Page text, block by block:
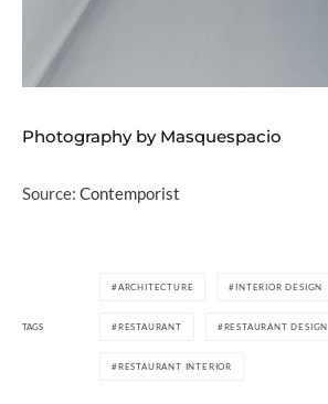
Photography by Masquespacio
Source: Contemporist
TAGS
ARCHITECTURE INTERIOR DESIGN
RESTAURANT RESTAURANT DESIGN
RESTAURANT INTERIOR